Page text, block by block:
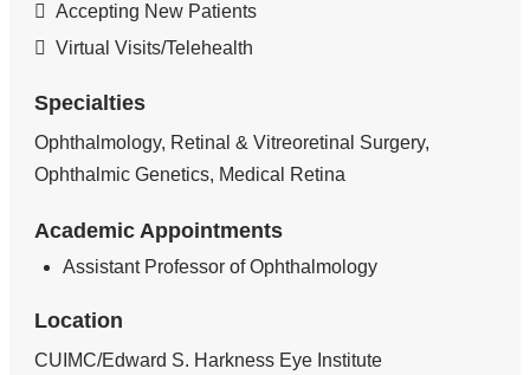
Accepting New Patients
Virtual Visits/Telehealth
Specialties
Ophthalmology, Retinal & Vitreoretinal Surgery,
Ophthalmic Genetics, Medical Retina
Academic Appointments
Assistant Professor of Ophthalmology
Location
CUIMC/Edward S. Harkness Eye Institute